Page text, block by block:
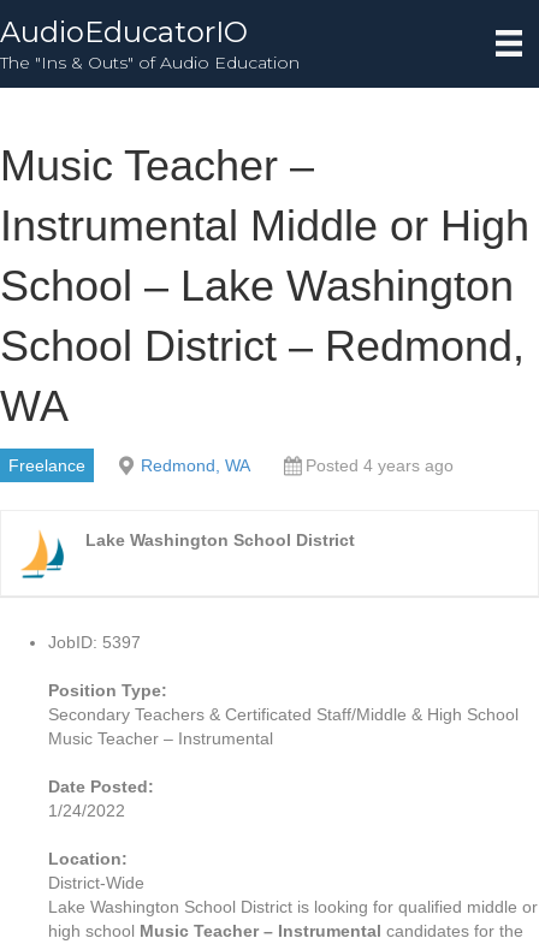
AudioEducatorIO
The "Ins & Outs" of Audio Education
Music Teacher –
Instrumental Middle or High
School – Lake Washington
School District – Redmond,
WA
Freelance Redmond, WA Posted 4 years ago
Lake Washington School District
JobID: 5397
Position Type:
Secondary Teachers & Certificated Staff/Middle & High School
Music Teacher – Instrumental
Date Posted:
1/24/2022
Location:
District-Wide
Lake Washington School District is looking for qualified middle or
high school Music Teacher – Instrumental candidates for the